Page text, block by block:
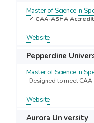
Master of Science in
✓ CAA-ASHA
Website
Pepperdine
Master of Science in
Designed to meet
Website
Aurora University